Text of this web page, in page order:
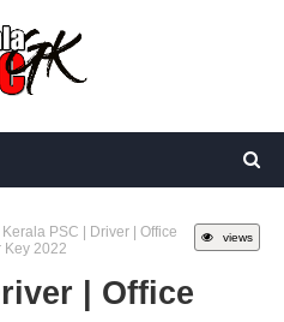
views
Kerala PSC | Driver | Office
Key 2022
| Office